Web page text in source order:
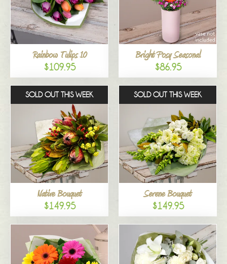
Rainbow Tulips 10
$109.95
Bright Posy Seasonal
$86.95
SOLD OUT THIS WEEK
Native Bouquet
$149.95
SOLD OUT THIS WEEK
Serene Bouquet
$149.95